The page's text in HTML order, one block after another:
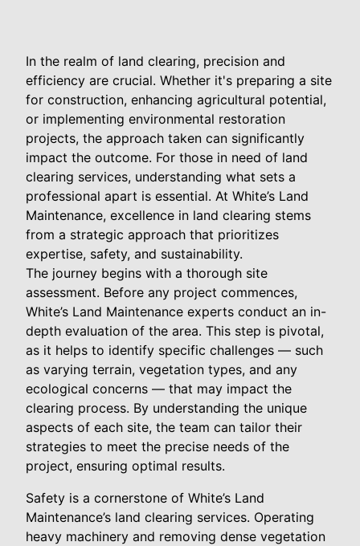
In the realm of land clearing, precision and
efficiency are crucial. Whether it's preparing a site
for construction, enhancing agricultural potential,
or implementing environmental restoration
projects, the approach taken can significantly
impact the outcome. For those in need of land
clearing services, understanding what sets a
professional apart is essential. At White’s Land
Maintenance, excellence in land clearing stems
from a strategic approach that prioritizes
expertise, safety, and sustainability.
The journey begins with a thorough site
assessment. Before any project commences,
White’s Land Maintenance experts conduct an in-
depth evaluation of the area. This step is pivotal,
as it helps to identify specific challenges — such
as varying terrain, vegetation types, and any
ecological concerns — that may impact the
clearing process. By understanding the unique
aspects of each site, the team can tailor their
strategies to meet the precise needs of the
project, ensuring optimal results.
Safety is a cornerstone of White’s Land
Maintenance’s land clearing services. Operating
heavy machinery and removing dense vegetation